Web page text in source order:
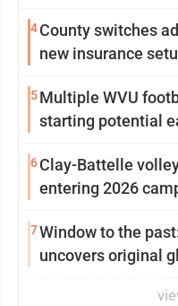
4County switches
new insurance
5Multiple WVU
starting potential
6Clay-Battelle
entering 2026
7Window to the
uncovers original